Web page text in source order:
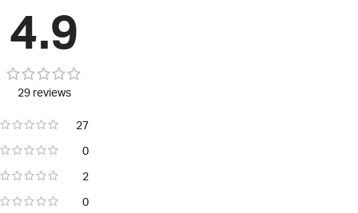
4.9
29 reviews
27
0
2
0